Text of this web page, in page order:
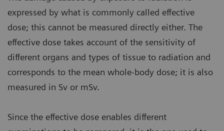
expressed by what is commonly called effective
dose; this cannot be measured directly either. The
effective dose takes account of the sensitivity of
different organs and types of tissue to radiation and
corresponds to the mean whole-body dose; it is also
measured in Sv or mSv.
Since the effective dose enables different